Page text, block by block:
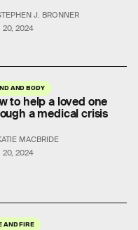
20, 2024
J. BRONNER
AND BODY
20, 2024
to help a loved one
a medical crisis
MACBRIDE
AND FIRE